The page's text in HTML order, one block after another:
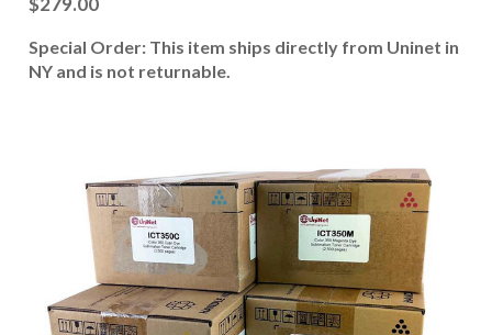
Special Order: This item ships directly from Uninet in
NY and is not returnable.